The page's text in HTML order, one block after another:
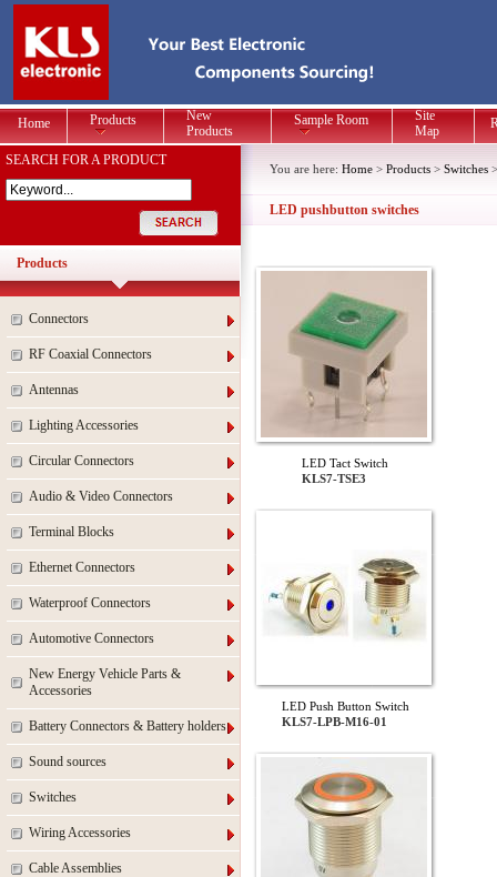
Home Products
New
Products
Sample Room
Site
Map
SEARCH FOR A PRODUCT
Products
Connectors
RF Coaxial Connectors
Antennas
Lighting Accessories
Circular Connectors
Audio & Video Connectors
Terminal Blocks
Ethernet Connectors
Waterproof Connectors
Automotive Connectors
New Energy Vehicle Parts &
Accessories
Battery Connectors & Battery holders
Sound sources
Switches
Wiring Accessories
Cable Assemblies
You are here: Home > Products > Switches
LED pushbutton switches
LED Tact Switch
KLS7-TSE3
LED Push Button Switch
KLS7-LPB-M16-01